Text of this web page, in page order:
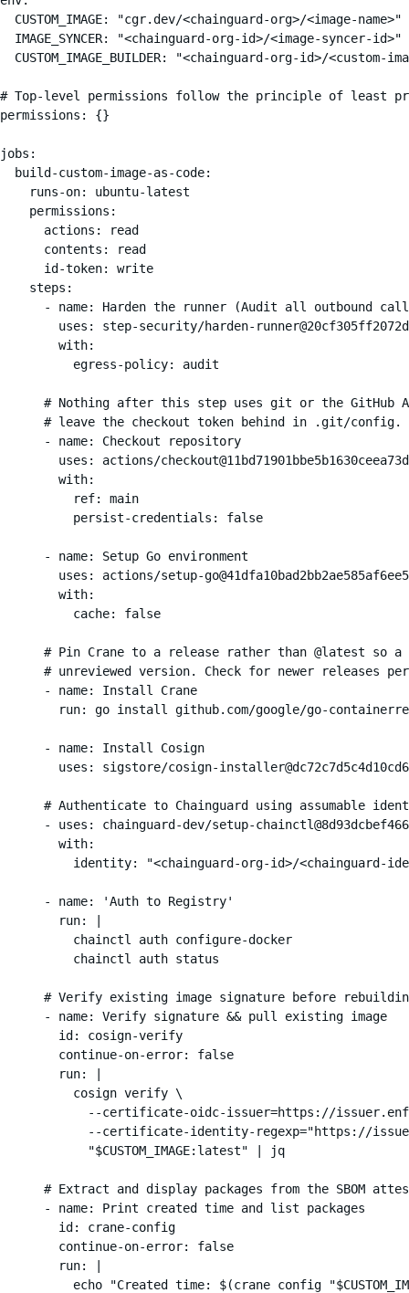
  CUSTOM_IMAGE: "cgr.dev/<chainguard-org>/<image-name>"
  IMAGE_SYNCER: "<chainguard-org-id>/<image-syncer-id>"
CUSTOM_IMAGE_BUILDER: "<chainguard-org-id>/<custom-
# Top-level permissions follow the principle of least
permissions: {}
jobs:
  build-custom-image-as-code:
    runs-on: ubuntu-latest
    permissions:
      actions: read
      contents: read
      id-token: write
    steps:
- name: Harden the runner (Audit all outbound
uses: step-security/harden-
        with:
          egress-policy: audit
# Nothing after this step uses git or the GitHub
      # leave the checkout token behind in .git/config.
      - name: Checkout repository
uses: actions/
        with:
          ref: main
          persist-credentials: false
      - name: Setup Go environment
uses: actions/setup-
        with:
          cache: false
# Pin Crane to a release rather than @latest so a
# unreviewed version. Check for newer releases
      - name: Install Crane
run: go install github.com/google/go-
      - name: Install Cosign
uses: sigstore/cosign-
# Authenticate to Chainguard using assumable
- uses: chainguard-dev/setup-
        with:
identity: "<chainguard-org-id>/<chainguard-
      - name: 'Auth to Registry'
        run: |
          chainctl auth configure-docker
          chainctl auth status
# Verify existing image signature before
      - name: Verify signature && pull existing image
        id: cosign-verify
        continue-on-error: false
        run: |
          cosign verify \
--certificate-oidc-issuer=https://
--certificate-identity-regexp="https://
            "$CUSTOM_IMAGE:latest" | jq
# Extract and display packages from the SBOM
      - name: Print created time and list packages
        id: crane-config
        continue-on-error: false
        run: |
echo "Created time: $(crane config